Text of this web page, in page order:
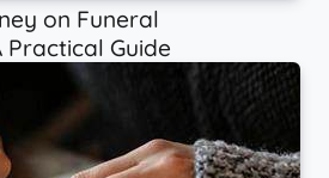
on Funeral
Guide